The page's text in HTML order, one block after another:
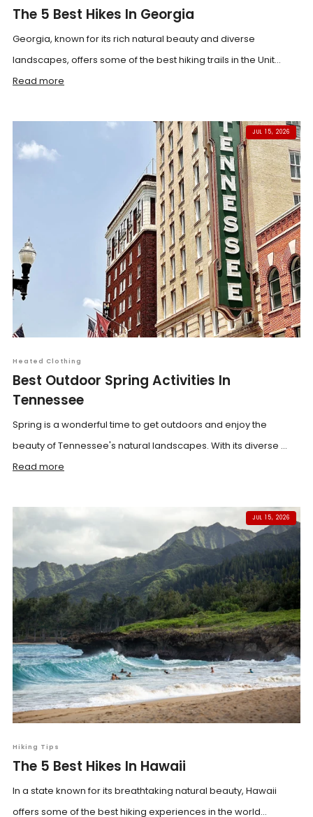
The 5 Best Hikes In Georgia
Georgia, known for its rich natural beauty and diverse
landscapes, offers some of the best hiking trails in the Unit...
Read more
JUL 15, 2026
Heated Clothing
Best Outdoor Spring Activities In
Tennessee
Spring is a wonderful time to get outdoors and enjoy the
beauty of Tennessee's natural landscapes. With its diverse ...
Read more
JUL 15, 2026
Hiking Tips
The 5 Best Hikes In Hawaii
In a state known for its breathtaking natural beauty, Hawaii
offers some of the best hiking experiences in the world...